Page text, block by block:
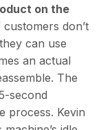
on the
don’t
can use
an actual
The
second
process. Kevin